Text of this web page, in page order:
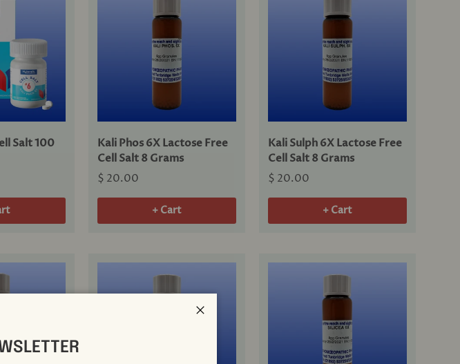
Salt 100
Kali Phos 6X Lactose Free
Cell Salt 8 Grams
$ 20.00
+ Cart
Kali Sulph 6X Lactose Free
Cell Salt 8 Grams
$ 20.00
+ Cart